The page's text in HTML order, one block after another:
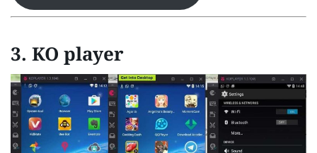
3. KO player